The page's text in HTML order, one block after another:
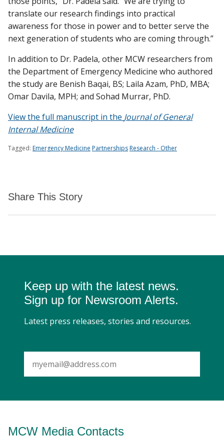
translate our research findings into practical
awareness for those in power and to better serve the
next generation of students who are coming through.”
In addition to Dr. Padela, other MCW researchers from
the Department of Emergency Medicine who authored
the study are Benish Baqai, BS; Laila Azam, PhD, MBA;
Omar Davila, MPH; and Sohad Murrar, PhD.
View the full manuscript in the Journal of General
Internal Medicine
Tagged: Emergency Medicine PartnershipsResearch - Other
Share This Story
Keep up with the latest news.
Sign up for Newsroom Alerts.
Latest press releases, stories and resources.
MCW Media Contacts